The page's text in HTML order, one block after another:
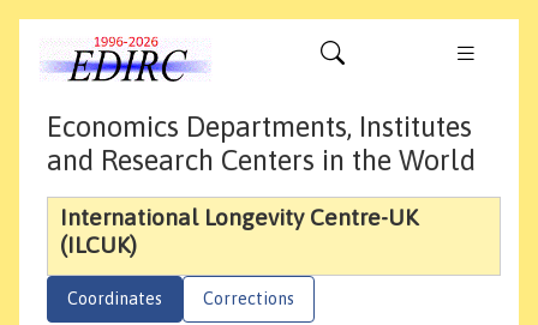
Economics Departments, Institutes
and Research Centers in the World
International Longevity Centre-UK
(ILCUK)
Coordinates Corrections